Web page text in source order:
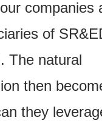
companies
of
The natural
then
they